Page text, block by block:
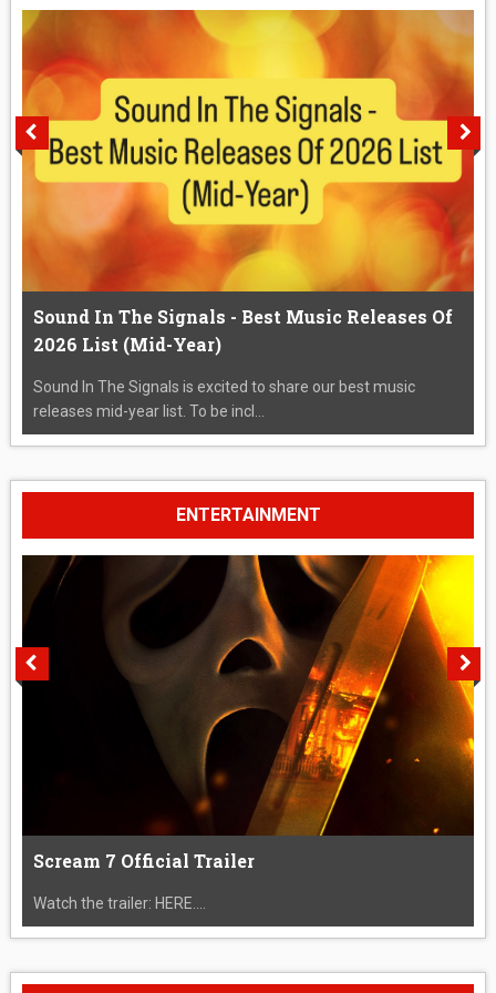
Sound In The Signals - Best Music Releases Of
2026 List (Mid-Year)
Sound In The Signals is excited to share our best music
releases mid-year list. To be incl...
ENTERTAINMENT
Scream 7 Official Trailer
Watch the trailer: HERE....